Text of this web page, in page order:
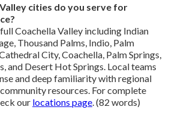
cities do you serve for
Coachella Valley including Indian
Thousand Palms, Indio, Palm
City, Coachella, Palm Springs,
and Desert Hot Springs. Local teams
and deep familiarity with regional
resources. For complete
our locations page . (82 words)